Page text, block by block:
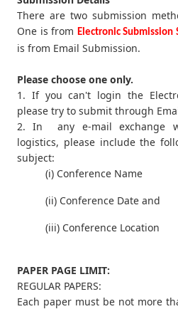
There are two submission
One is from Electronic Submission
is from Email Submission.
Please choose one only.
1. If you can't login the
please try to submit through
2. In any e-mail exchange
logistics, please include the
subject:
(i) Conference Name
(ii) Conference Date and
(iii) Conference Location
PAPER PAGE LIMIT:
REGULAR PAPERS:
Each paper must be not more